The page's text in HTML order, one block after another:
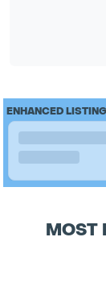
ENHANCED
MOST